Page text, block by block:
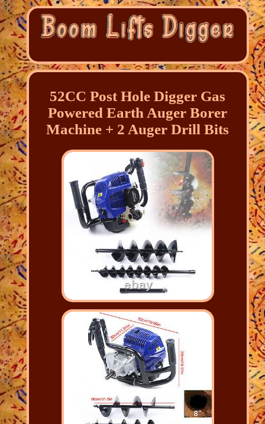
52CC Post Hole Digger Gas
Powered Earth Auger Borer
Machine + 2 Auger Drill Bits